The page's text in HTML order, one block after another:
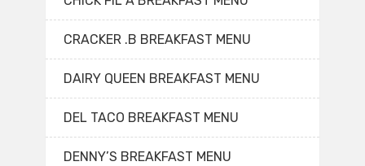
CRACKER .B BREAKFAST MENU
DAIRY QUEEN BREAKFAST MENU
DEL TACO BREAKFAST MENU
DENNY’S BREAKFAST MENU